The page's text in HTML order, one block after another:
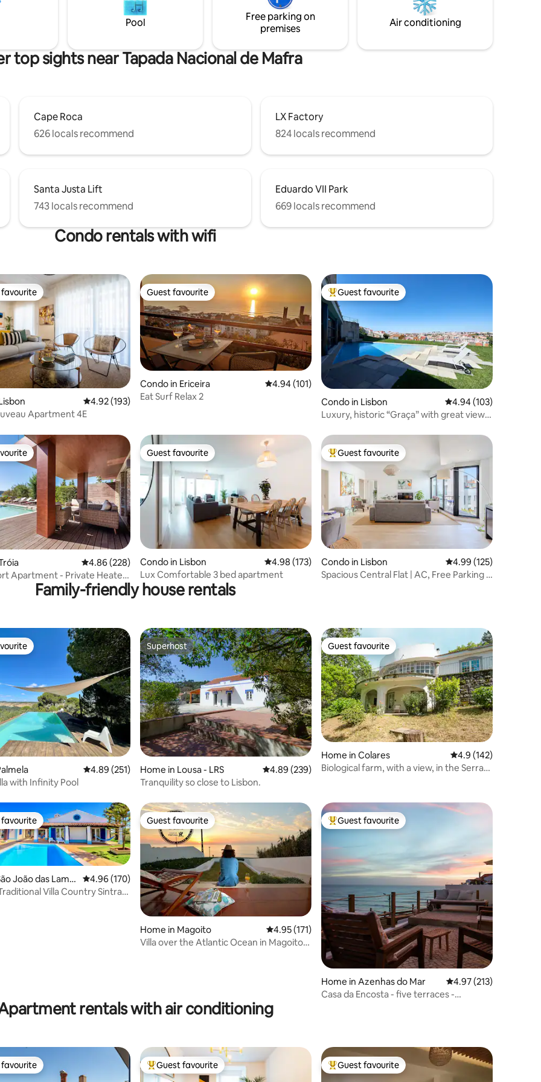
condicionado e piso
em todas as áreas, TV 4K e box
por suíte.
place for your holidays which allows you
to explore Lisbon by foot!
Pool
Free parking on
premises
Air conditioning
top sights near Tapada Nacional de Mafra
Cape Roca
626 locals recommend
LX Factory
824 locals recommend
Santa Justa Lift
743 locals recommend
Eduardo VII Park
669 locals recommend
Condo rentals with wifi
102 reviews
favourite
4.92 out of 5 average rating, 193 reviews
4.92 (193)
Apartment 4E
Guest favourite
Guest favourite
Condo in Ericeira 4.94 out of 5 average rating, 101 reviews
4.94 (101)
Eat Surf Relax 2
Top guest favourite
Guest favourite
Condo in Lisbon 4.94 out of 5 average
4.94 (103)
Luxury, historic “Graça” with great view
265 reviews
4.86 out of 5 average rating, 228 reviews
4.86 (228)
Apartment - Private Heated
Guest favourite
Guest favourite
Condo in Lisbon 4.98 out of 5 average rating, 173 reviews
4.98 (173)
Lux Comfortable 3 bed apartment
Top guest favourite
Guest favourite
Condo in Lisbon 4.99 out of 5 average
4.99 (125)
Spacious Central Flat | AC, Free Parking &
Family-friendly house rentals
225 reviews
4.89 out of 5 average rating, 251 reviews
4.89 (251)
with Infinity Pool
Superhost
Superhost
Home in Lousa - LRS 4.89 out of 5 average rating, 239 reviews
4.89 (239)
Tranquility so close to Lisbon.
Guest favourite
Guest favourite
Home in Colares 4.9 out of 5 average
4.9 (142)
Biological farm, with a view, in the Serra
255 reviews
favourite
João das Lamp
4.96 out of 5 average rating, 170 reviews
4.96 (170)
Villa Country Sintra
Guest favourite
Guest favourite
Home in Magoito 4.95 out of 5 average rating, 171 reviews
4.95 (171)
Villa over the Atlantic Ocean in Magoito-
Top guest favourite
Guest favourite
Home in Azenhas do Mar 4.97 out of 5 average
4.97 (213)
Casa da Encosta - five terraces -
rentals with air conditioning
favourite Top guest favourite
Guest favourite Top guest favourite
Guest favourite